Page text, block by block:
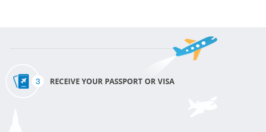
3 RECEIVE YOUR PASSPORT OR VISA